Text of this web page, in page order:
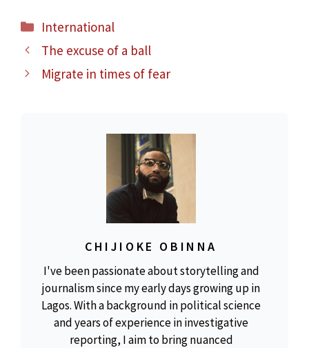
Categories
International
The excuse of a ball
Migrate in times of fear
CHIJIOKE OBINNA
I've been passionate about storytelling and
journalism since my early days growing up in
Lagos. With a background in political science
and years of experience in investigative
reporting, I aim to bring nuanced